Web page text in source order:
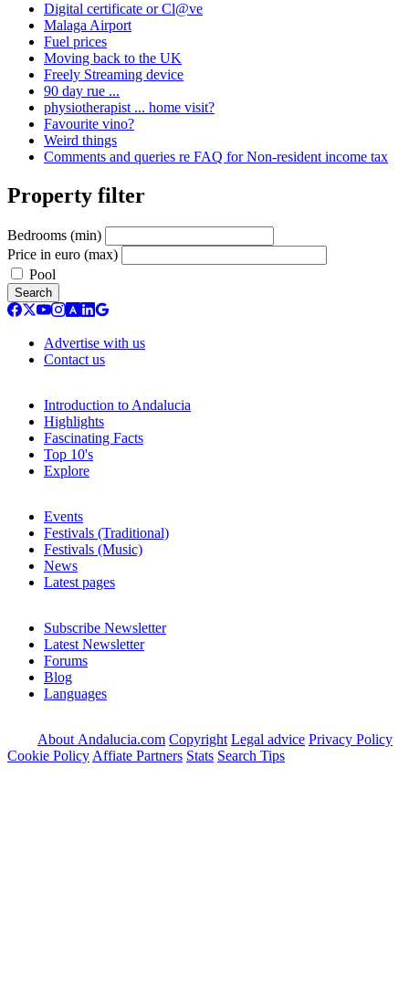
Digital certificate or Cl@ve
Malaga Airport
Fuel prices
Moving back to the UK
Freely Streaming device
90 day rue ...
physiotherapist ... home visit?
Favourite vino?
Weird things
Comments and queries re FAQ for Non-resident income tax
Property filter
Bedrooms (min)
Price in euro (max)
Pool
Search
Advertise with us
Contact us
Introduction to Andalucia
Highlights
Fascinating Facts
Top 10's
Explore
Events
Festivals (Traditional)
Festivals (Music)
News
Latest pages
Subscribe Newsletter
Latest Newsletter
Forums
Blog
Languages
About Andalucia.com Copyright Legal advice Privacy Policy
Cookie Policy Affiate Partners Stats Search Tips